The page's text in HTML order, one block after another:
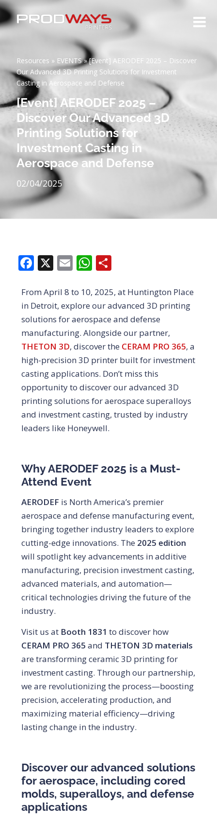
Resources » EVENTS»[Event] AERODEF 2025 – Discover
Our Advanced 3D Printing Solutions for Investment
Casting in Aerospace and Defense
[Event] AERODEF 2025 –
Discover Our Advanced 3D
Printing Solutions for
Investment Casting in
Aerospace and Defense
02/04/2025
Facebook
X EmailWhatsApp
Share
From April 8 to 10, 2025, at Huntington Place
in Detroit, explore our advanced 3D printing
solutions for aerospace and defense
manufacturing. Alongside our partner,
THETON 3D, discover the CERAM PRO 365, a
high-precision 3D printer built for investment
casting applications. Don’t miss this
opportunity to discover our advanced 3D
printing solutions for aerospace superalloys
and investment casting, trusted by industry
leaders like Honeywell.
Why AERODEF 2025 is a Must-
Attend Event
AERODEF is North America’s premier
aerospace and defense manufacturing event,
bringing together industry leaders to explore
cutting-edge innovations. The 2025 edition
will spotlight key advancements in additive
manufacturing, precision investment casting,
advanced materials, and automation—
critical technologies driving the future of the
industry.
Visit us at Booth 1831 to discover how
CERAM PRO 365 and THETON 3D materials
are transforming ceramic 3D printing for
investment casting. Through our partnership,
we are revolutionizing the process—boosting
precision, accelerating production, and
maximizing material efficiency—driving
lasting change in the industry.
Discover our advanced solutions
for aerospace, including cored
molds, superalloys, and defense
applications